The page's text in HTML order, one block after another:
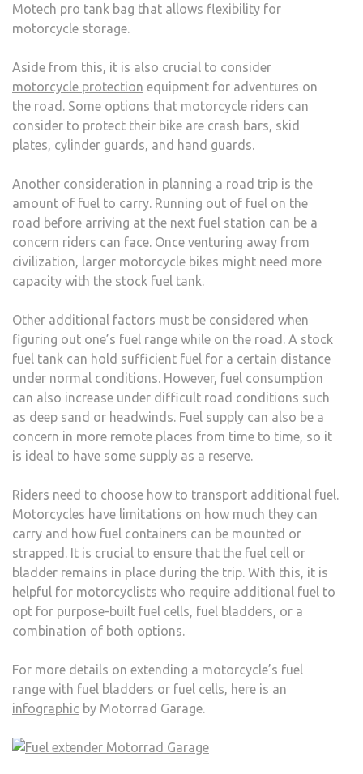
Motech pro tank bag that allows flexibility for
motorcycle storage.
Aside from this, it is also crucial to consider
motorcycle protection equipment for adventures on
the road. Some options that motorcycle riders can
consider to protect their bike are crash bars, skid
plates, cylinder guards, and hand guards.
Another consideration in planning a road trip is the
amount of fuel to carry. Running out of fuel on the
road before arriving at the next fuel station can be a
concern riders can face. Once venturing away from
civilization, larger motorcycle bikes might need more
capacity with the stock fuel tank.
Other additional factors must be considered when
figuring out one’s fuel range while on the road. A stock
fuel tank can hold sufficient fuel for a certain distance
under normal conditions. However, fuel consumption
can also increase under difficult road conditions such
as deep sand or headwinds. Fuel supply can also be a
concern in more remote places from time to time, so it
is ideal to have some supply as a reserve.
Riders need to choose how to transport additional fuel.
Motorcycles have limitations on how much they can
carry and how fuel containers can be mounted or
strapped. It is crucial to ensure that the fuel cell or
bladder remains in place during the trip. With this, it is
helpful for motorcyclists who require additional fuel to
opt for purpose-built fuel cells, fuel bladders, or a
combination of both options.
For more details on extending a motorcycle’s fuel
range with fuel bladders or fuel cells, here is an
infographic by Motorrad Garage.